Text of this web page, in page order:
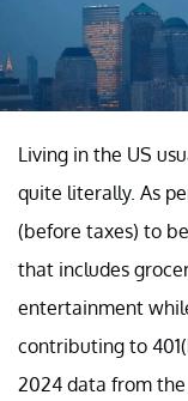
Living in the US
quite literally. As
(before taxes) to
that includes
entertainment
contributing to
2024 data from